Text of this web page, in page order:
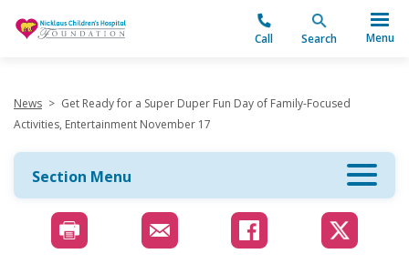
Call Search Menu
News > Get Ready for a Super Duper Fun Day of Family-Focused
Activities, Entertainment November 17
Section Menu